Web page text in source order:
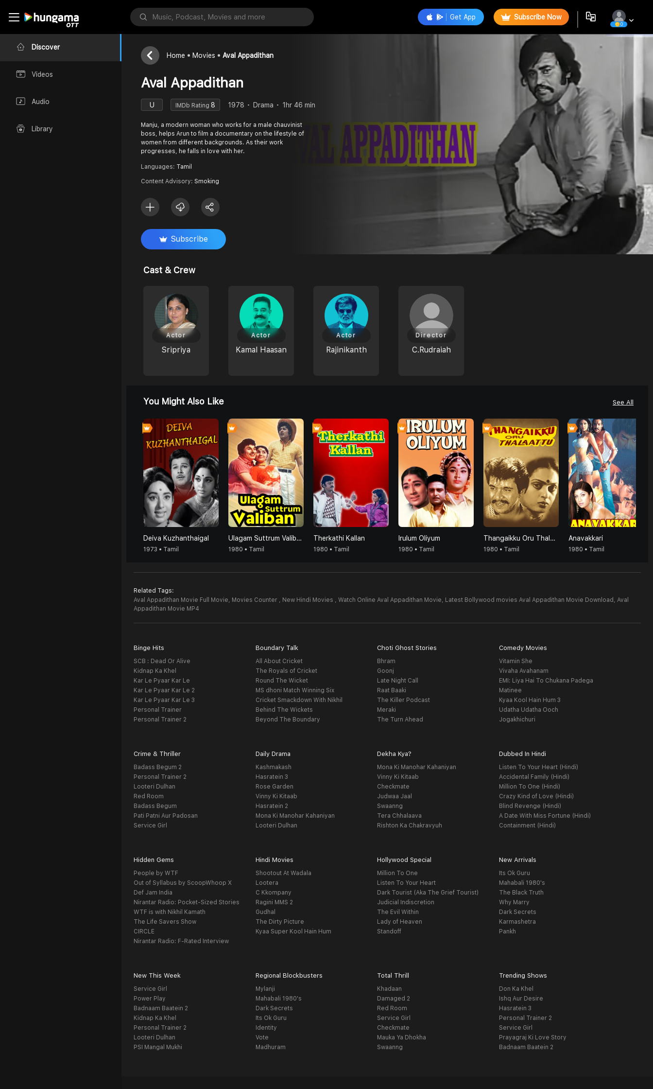
Discover
Videos
Audio
Library
Get App Subscribe Now
0
Home Movies Aval Appadithan
Aval Appadithan
U IMDb Rating 8 1978 Drama 1hr 46 min
Manju, a modern woman who works for a male chauvinist
boss, helps Arun to film a documentary on the lifestyle of
women from different backgrounds. As their work
progresses, he falls in love with her.
Languages: Tamil
Content Advisory: Smoking
Subscribe
Cast & Crew
Sripriya
Actor
Kamal Haasan
Actor
Rajinikanth
Actor
C.Rudraiah
Director
You Might Also Like See All
Deiva Kuzhanthaigal
1973 • Tamil
Ulagam Suttrum Valiban
1980 • Tamil
Therkathi Kallan
1980 • Tamil
0
Irulum Oliyum
1980 • Tamil
Thangaikku Oru Thalattu
1980 • Tamil
0
Anavakkari
1980 • Tamil
Related Tags:
Aval Appadithan Movie Full Movie, Movies Counter , New Hindi Movies , Watch Online Aval Appadithan Movie, Latest Bollywood movies Aval Appadithan Movie Download, Aval
Appadithan Movie MP4
Binge Hits
SCB : Dead Or Alive
Kidnap Ka Khel
Kar Le Pyaar Kar Le
Kar Le Pyaar Kar Le 2
Kar Le Pyaar Kar Le 3
Personal Trainer
Personal Trainer 2
Boundary Talk
All About Cricket
The Royals of Cricket
Round The Wicket
MS dhoni Match Winning Six
Cricket Smackdown With Nikhil
Behind The Wickets
Beyond The Boundary
Choti Ghost Stories
Bhram
Goonj
Late Night Call
Raat Baaki
The Killer Podcast
Meraki
The Turn Ahead
Comedy Movies
Vitamin She
Vivaha Avahanam
EMI: Liya Hai To Chukana Padega
Matinee
Kyaa Kool Hain Hum 3
Udatha Udatha Ooch
Jogakhichuri
Crime & Thriller
Badass Begum 2
Personal Trainer 2
Looteri Dulhan
Red Room
Badass Begum
Pati Patni Aur Padosan
Service Girl
Daily Drama
Kashmakash
Hasratein 3
Rose Garden
Vinny Ki Kitaab
Hasratein 2
Mona Ki Manohar Kahaniyan
Looteri Dulhan
Dekha Kya?
Mona Ki Manohar Kahaniyan
Vinny Ki Kitaab
Checkmate
Judwaa Jaal
Swaanng
Tera Chhalaava
Rishton Ka Chakravyuh
Dubbed In Hindi
Listen To Your Heart (Hindi)
Accidental Family (Hindi)
Million To One (Hindi)
Crazy Kind of Love (Hindi)
Blind Revenge (Hindi)
A Date With Miss Fortune (Hindi)
Containment (Hindi)
Hidden Gems
People by WTF
Out of Syllabus by ScoopWhoop X
Def Jam India
Nirantar Radio: Pocket-Sized Stories
WTF is with Nikhil Kamath
The Life Savers Show
CIRCLE
Nirantar Radio: F-Rated Interview
Hindi Movies
Shootout At Wadala
Lootera
C Kkompany
Ragini MMS 2
Gudhal
The Dirty Picture
Kyaa Super Kool Hain Hum
Hollywood Special
Million To One
Listen To Your Heart
Dark Tourist (Aka The Grief Tourist)
Judicial Indiscretion
The Evil Within
Lady of Heaven
Standoff
New Arrivals
Its Ok Guru
Mahabali 1980's
The Black Truth
Why Marry
Dark Secrets
Karmashetra
Pankh
New This Week
Service Girl
Power Play
Badnaam Baatein 2
Kidnap Ka Khel
Personal Trainer 2
Looteri Dulhan
PSI Mangal Mukhi
Regional Blockbusters
Mylanji
Mahabali 1980's
Dark Secrets
Its Ok Guru
Identity
Vote
Madhuram
Total Thrill
Khadaan
Damaged 2
Red Room
Service Girl
Checkmate
Mauka Ya Dhokha
Swaanng
Trending Shows
Don Ka Khel
Ishq Aur Desire
Hasratein 3
Personal Trainer 2
Service Girl
Prayagraj Ki Love Story
Badnaam Baatein 2